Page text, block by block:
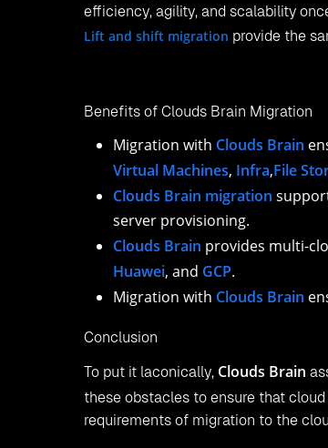
efficiency, agility, and scalability
Lift and shift migration provide the
Benefits of Clouds Brain Migration
Migration with Clouds Brain
Virtual Machines, Infra,File
Clouds Brain migration
server provisioning.
Clouds Brain provides multi-
Huawei, and GCP.
Migration with Clouds Brain
Conclusion
To put it laconically, Clouds Brain
these obstacles to ensure that
requirements of migration to the